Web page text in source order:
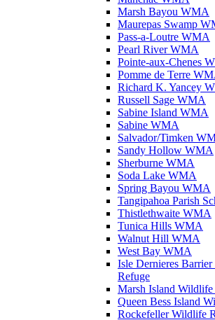
Marsh Bayou WMA
Maurepas Swamp
Pass-a-Loutre WMA
Pearl River WMA
Pointe-aux-Chenes
Pomme de Terre
Richard K. Yancey
Russell Sage WMA
Sabine Island WMA
Sabine WMA
Salvador/Timken
Sandy Hollow WMA
Sherburne WMA
Soda Lake WMA
Spring Bayou WMA
Tangipahoa Parish
Thistlethwaite WMA
Tunica Hills WMA
Walnut Hill WMA
West Bay WMA
Isle Dernieres
Refuge
Marsh Island Wildlife
Queen Bess Island
Rockefeller Wildlife